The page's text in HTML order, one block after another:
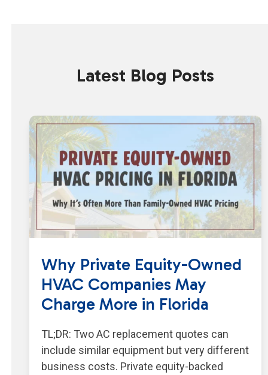
Latest Blog Posts
Why Private Equity-Owned
HVAC Companies May
Charge More in Florida
TL;DR: Two AC replacement quotes can
include similar equipment but very different
business costs. Private equity-backed